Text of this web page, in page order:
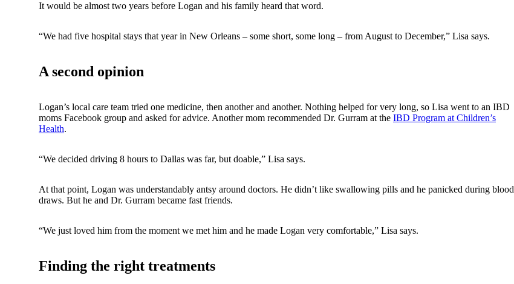
It would be almost two years before Logan and his family heard that word.
“We had five hospital stays that year in New Orleans – some short, some long – from August to December,” Lisa says.
A second opinion
Logan’s local care team tried one medicine, then another and another. Nothing helped for very long, so Lisa went to an IBD
moms Facebook group and asked for advice. Another mom recommended Dr. Gurram at the IBD Program at Children’s
Health.
“We decided driving 8 hours to Dallas was far, but doable,” Lisa says.
At that point, Logan was understandably antsy around doctors. He didn’t like swallowing pills and he panicked during blood
draws. But he and Dr. Gurram became fast friends.
“We just loved him from the moment we met him and he made Logan very comfortable,” Lisa says.
Finding the right treatments